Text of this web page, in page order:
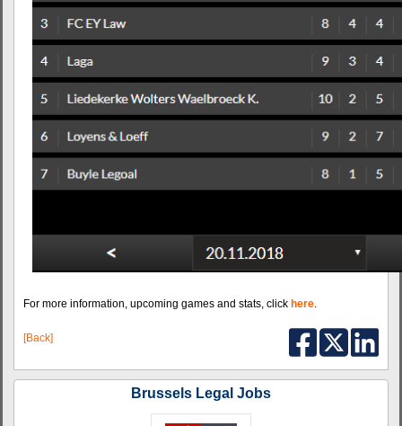
For more information, upcoming games and stats, click here.
[Back]
Brussels Legal Jobs